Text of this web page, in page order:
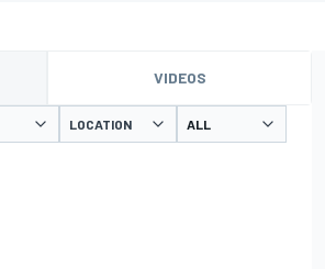
VIDEOS
LOCATION